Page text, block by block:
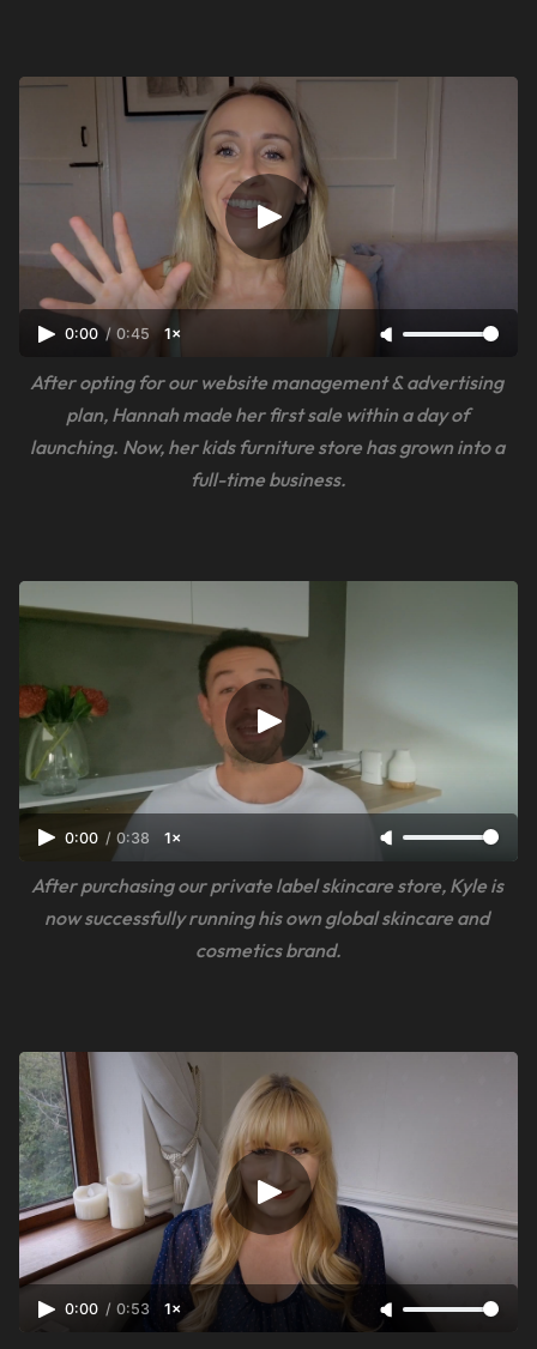
0:00 / 0:45 1×
After opting for our website management & advertising
plan, Hannah made her first sale within a day of
launching. Now, her kids furniture store has grown into a
full-time business.
0:00 / 0:38 1×
After purchasing our private label skincare store, Kyle is
now successfully running his own global skincare and
cosmetics brand.
0:00 / 0:53 1×